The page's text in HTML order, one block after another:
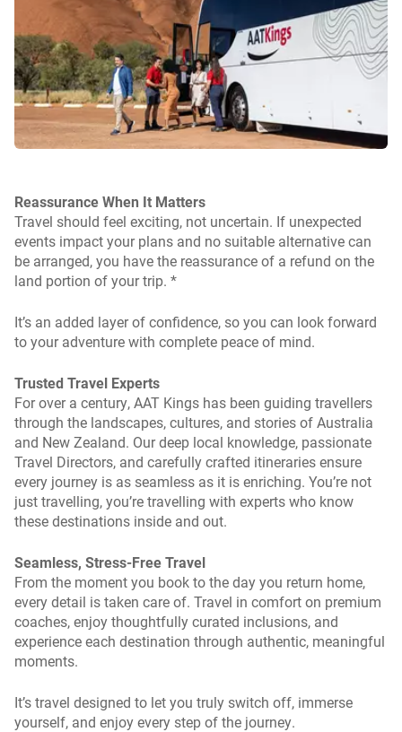
Reassurance When It Matters
Travel should feel exciting, not uncertain. If unexpected
events impact your plans and no suitable alternative can
be arranged, you have the reassurance of a refund on the
land portion of your trip. *
It’s an added layer of confidence, so you can look forward
to your adventure with complete peace of mind.
Trusted Travel Experts
For over a century, AAT Kings has been guiding travellers
through the landscapes, cultures, and stories of Australia
and New Zealand. Our deep local knowledge, passionate
Travel Directors, and carefully crafted itineraries ensure
every journey is as seamless as it is enriching. You’re not
just travelling, you’re travelling with experts who know
these destinations inside and out.
Seamless, Stress-Free Travel
From the moment you book to the day you return home,
every detail is taken care of. Travel in comfort on premium
coaches, enjoy thoughtfully curated inclusions, and
experience each destination through authentic, meaningful
moments.
It’s travel designed to let you truly switch off, immerse
yourself, and enjoy every step of the journey.